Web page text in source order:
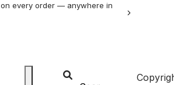
on every order — anywhere in